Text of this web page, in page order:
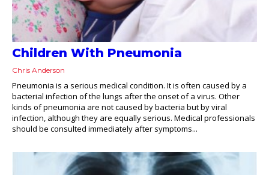
Children With Pneumonia
Chris Anderson
Pneumonia is a serious medical condition. It is often caused by a
bacterial infection of the lungs after the onset of a virus. Other
kinds of pneumonia are not caused by bacteria but by viral
infection, although they are equally serious. Medical professionals
should be consulted immediately after symptoms...